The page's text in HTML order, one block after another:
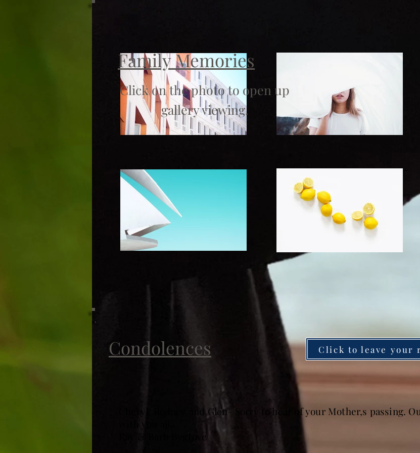
Family Memories
Click on the photo to open up
gallery viewing.
Condolences Click to leave your
Cheryl, Rodney and Glen- Sorry to hear of your Mother,s passing.
with you all.
Ray & Barb Bygrove